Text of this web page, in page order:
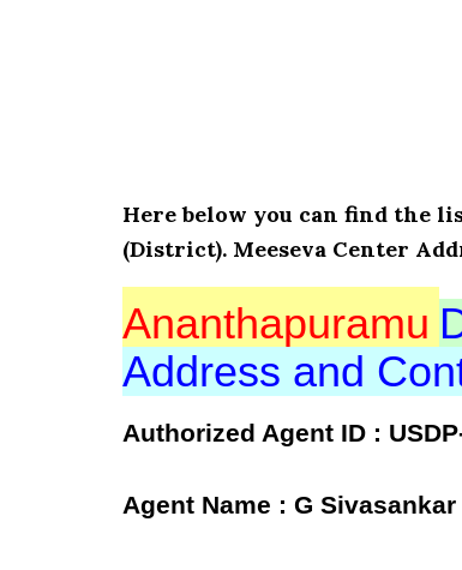
Here below you can find the
(District). Meeseva Center
Ananthapuramu
Address and
Authorized Agent ID :
Agent Name : G